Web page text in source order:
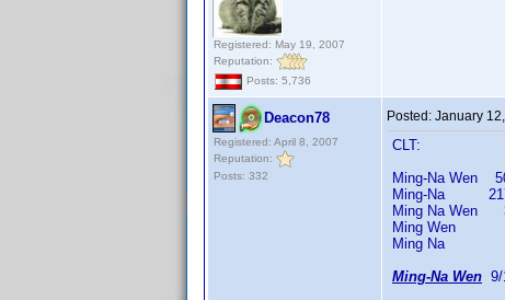
Registered: May 19, 2007
Reputation:
Posts: 5,736
Deacon78
Registered: April 8, 2007
Reputation:
Posts: 332
Posted: January
CLT:
Ming-Na Wen
Ming-Na 217
Ming Na Wen
Ming Wen 7
Ming Na 5
Ming-Na Wen 9/